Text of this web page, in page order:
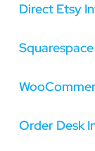
Direct Etsy
Order Desk